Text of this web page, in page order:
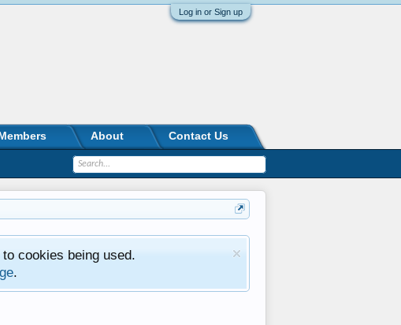
Log in or Sign up
cookies being used.
.
About Contact Us